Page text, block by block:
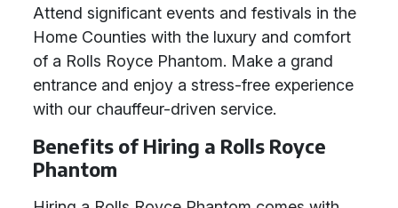
Attend significant events and festivals in the
Home Counties with the luxury and comfort
of a Rolls Royce Phantom. Make a grand
entrance and enjoy a stress-free experience
with our chauffeur-driven service.
Benefits of Hiring a Rolls Royce
Phantom